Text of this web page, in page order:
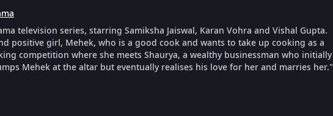
television series, starring Samiksha Jaiswal, Karan Vohra and Vishal Gupta.
positive girl, Mehek, who is a good cook and wants to take up cooking as a
competition where she meets Shaurya, a wealthy businessman who initially
Mehek at the altar but eventually realises his love for her and marries her."